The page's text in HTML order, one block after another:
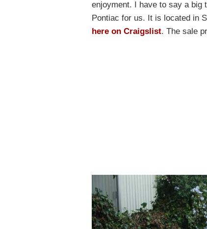
enjoyment. I have to say a big
Pontiac for us. It is located in
here on Craigslist. The sale